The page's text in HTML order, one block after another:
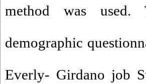
method was used.
demographic
Everly- Girdano job